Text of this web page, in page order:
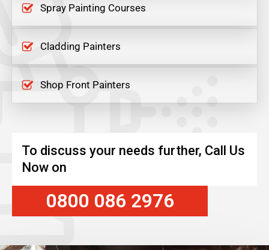
Spray Painting Courses
Cladding Painters
Shop Front Painters
To discuss your needs further, Call Us
Now on
0800 086 2976